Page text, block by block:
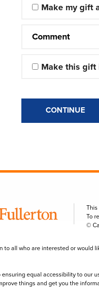
Make my gift
Comment
Make this gift
CONTINUE
To
©
to all who are interested or would
ensuring equal accessibility to our
things and get you the